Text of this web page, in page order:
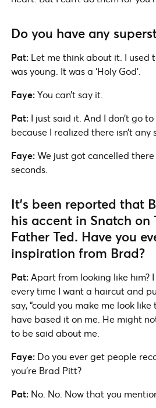
Do you have any
Pat: Let me think about it. I used
was young. It was a ‘Holy God’.
Faye:You can’t say it.
Pat: I just said it. And I don’t go to
because I realized there isn’t any
Faye:We just got cancelled
seconds.
It’s been reported that
his accent in Snatch on
Father Ted. Have you
inspiration from Brad?
Pat: Apart from looking like him?
every time I want a haircut and
say, “could you make me look
have based it on me. He might
to be said about me.
Faye: Do you ever get people
you’re Brad Pitt?
Pat: No. No. Now that you